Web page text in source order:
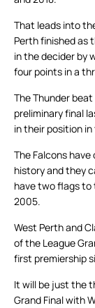
That leads into
Perth finished as
in the decider by
four points in a
The Thunder
preliminary final
in their position
The Falcons
history and they
have two flags to
2005.
West Perth and
of the League
first premiership
It will be just the
Grand Final with